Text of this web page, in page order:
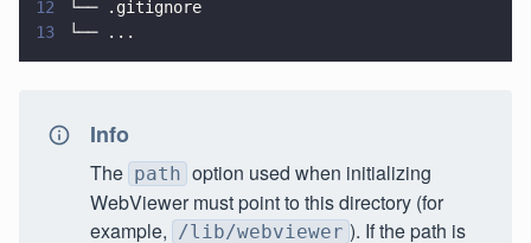
12
└── .gitignore
13
└── ...
Info
The path option used when initializing
WebViewer must point to this directory (for
example, /lib/webviewer ). If the path is